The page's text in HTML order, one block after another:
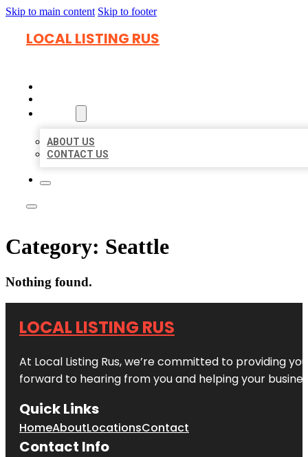
Skip to main content Skip to footer
LOCAL LISTING RUS
ABOUT US
CONTACT US
Category: Seattle
Nothing found.
LOCAL LISTING RUS
At Local Listing Rus, we’re committed to providing
forward to hearing from you and helping your
Quick Links
HomeAboutLocationsContact
Contact Info